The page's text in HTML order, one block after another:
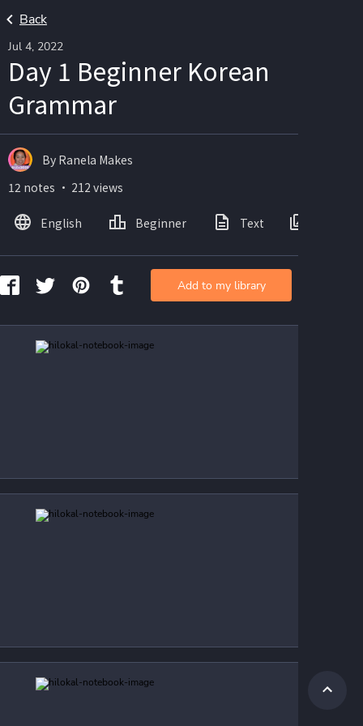
Back
Jul 4, 2022
Day 1 Beginner Korean
Grammar
By Ranela Makes
12 notes ・ 212 views
English Beginner Text
Add to my library